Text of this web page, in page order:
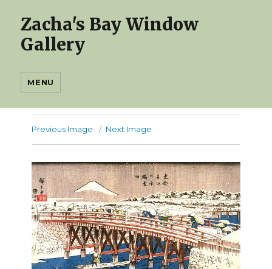
Zacha's Bay Window
Gallery
MENU
Previous Image Next Image